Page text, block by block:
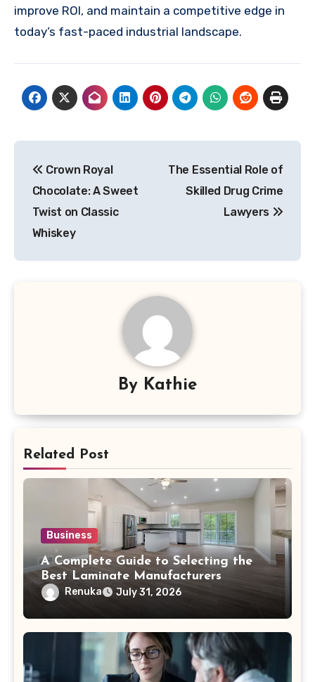
improve ROI, and maintain a competitive edge in
today’s fast-paced industrial landscape.
navigation
Crown Royal
Chocolate: A Sweet
Twist on Classic
Whiskey
The Essential Role of
Skilled Drug Crime
Lawyers
By Kathie
Related Post
Business
A Complete Guide to Selecting the
Best Laminate Manufacturers
Renuka July 31, 2026